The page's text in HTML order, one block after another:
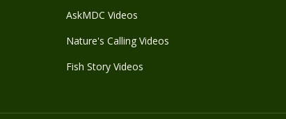
AskMDC Videos
Nature's Calling Videos
Fish Story Videos